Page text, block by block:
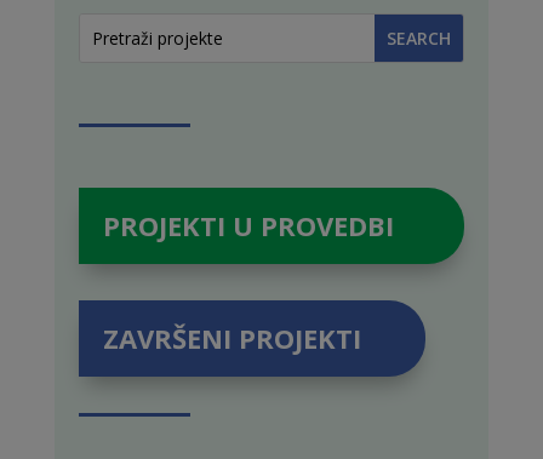
PROJEKTI U PROVEDBI
ZAVRŠENI PROJEKTI